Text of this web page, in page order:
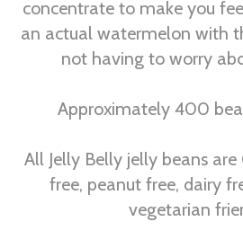
concentrate to make you
an actual watermelon with
not having to worry
Approximately 400
All Jelly Belly jelly beans are
free, peanut free, dairy
vegetarian